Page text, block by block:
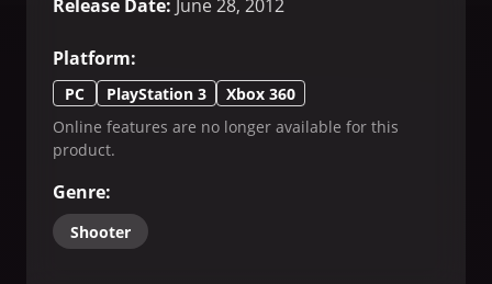
Release Date: June 28, 2012
Platform:
PC PlayStation 3
Xbox 360
Online features are no longer available for this
product.
Genre:
Shooter